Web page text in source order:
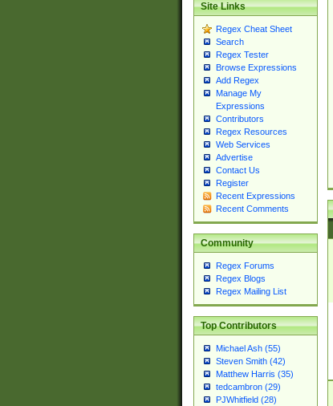
Site Links
Regex Cheat Sheet
Search
Regex Tester
Browse Expressions
Add Regex
Manage My
Expressions
Contributors
Regex Resources
Web Services
Advertise
Contact Us
Register
Recent Expressions
Recent Comments
Community
Regex Forums
Regex Blogs
Regex Mailing List
Top Contributors
Michael Ash (55)
Steven Smith (42)
Matthew Harris (35)
tedcambron (29)
PJWhitfield (28)